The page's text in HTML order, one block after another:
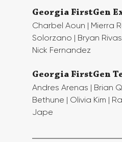
Georgia FirstGen
Charbel Aoun | Mierra
Solorzano | Bryan
Nick Fernandez
Georgia FirstGen
Andres Arenas | Brian
Bethune | Olivia Kim |
Jape